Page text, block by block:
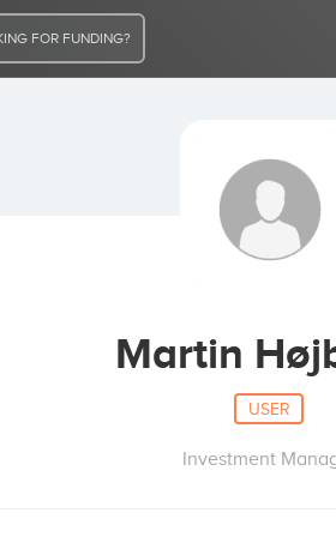
FOR FUNDING?
Martin
USER
Investment